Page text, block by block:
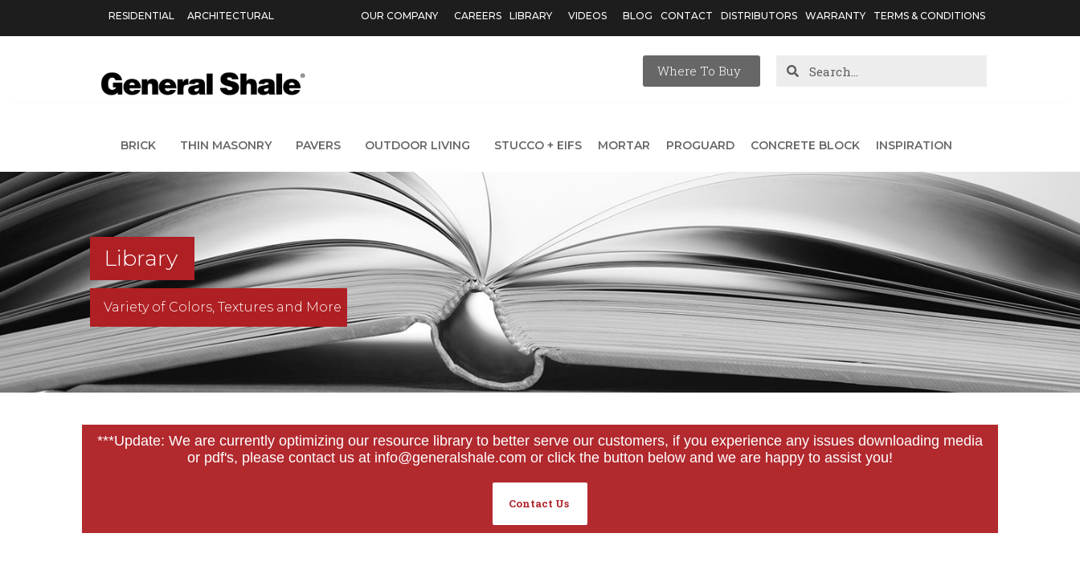
RESIDENTIAL ARCHITECTURAL OUR COMPANY CAREERS LIBRARY VIDEOS BLOG CONTACT DISTRIBUTORS WARRANTY TERMS & CONDITIONS
Where To Buy
BRICK THIN MASONRY PAVERS OUTDOOR LIVING STUCCO + EIFS MORTAR PROGUARD CONCRETE BLOCK INSPIRATION
Library
Variety of Colors, Textures and More
***Update: We are currently optimizing our resource library to better serve our customers, if you experience any issues downloading media
or pdf's, please contact us at info@generalshale.com or click the button below and we are happy to assist you!
Contact Us